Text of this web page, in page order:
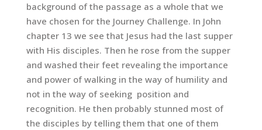
background of the passage as a whole that we
have chosen for the Journey Challenge. In John
chapter 13 we see that Jesus had the last supper
with His disciples. Then he rose from the supper
and washed their feet revealing the importance
and power of walking in the way of humility and
not in the way of seeking position and
recognition. He then probably stunned most of
the disciples by telling them that one of them